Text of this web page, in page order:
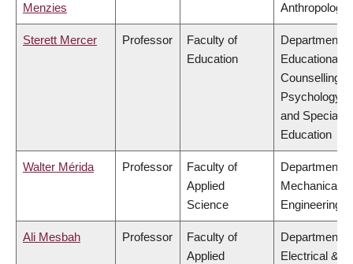
Menzies
Anthropology
Sterett Mercer Professor
Faculty of
Education
Department of
Educational &
Counselling
Psychology,
and Special
Education
Walter Mérida Professor
Faculty of
Applied
Science
Department of
Mechanical
Engineering
Ali Mesbah Professor
Faculty of
Applied
Department of
Electrical &